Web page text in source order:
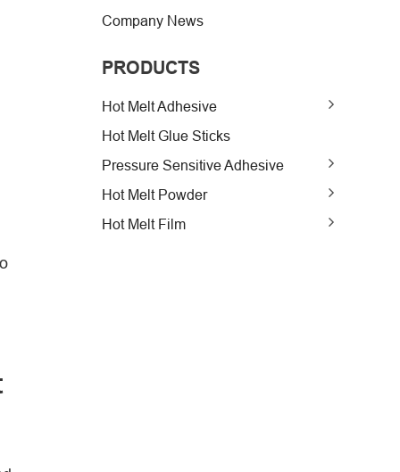
Company News
PRODUCTS
Hot Melt Adhesive
Hot Melt Glue Sticks
Pressure Sensitive Adhesive
Hot Melt Powder
Hot Melt Film